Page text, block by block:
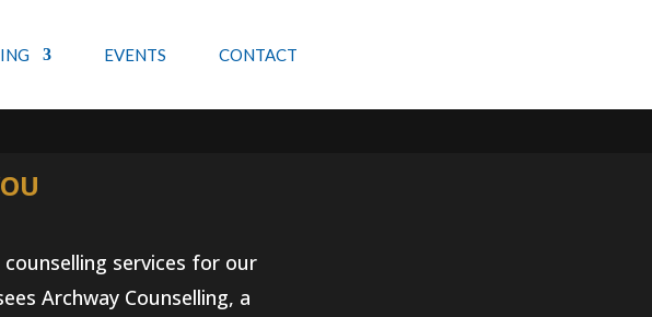
EVENTS CONTACT
services for our
Archway Counselling, a